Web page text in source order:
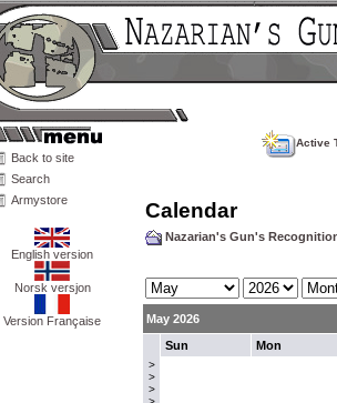
Back to site
Search
Armystore
English version
Norsk versjon
Version Française
Active
Calendar
Nazarian's Gun's
May 2026
>
>
>
Sun Mon